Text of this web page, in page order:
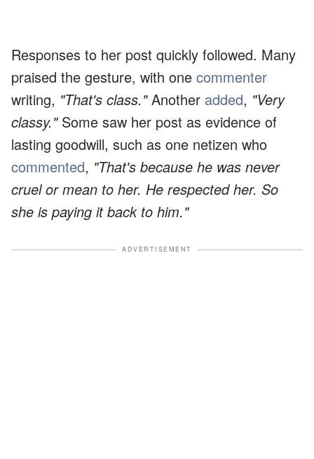
Responses to her post quickly followed. Many
praised the gesture, with one commenter
writing, "That's class."Another added, "Very
classy."Some saw her post as evidence of
lasting goodwill, such as one netizen who
commented, "That's because he was never
cruel or mean to her. He respected her. So
she is paying it back to him."
ADVERTISEMENT